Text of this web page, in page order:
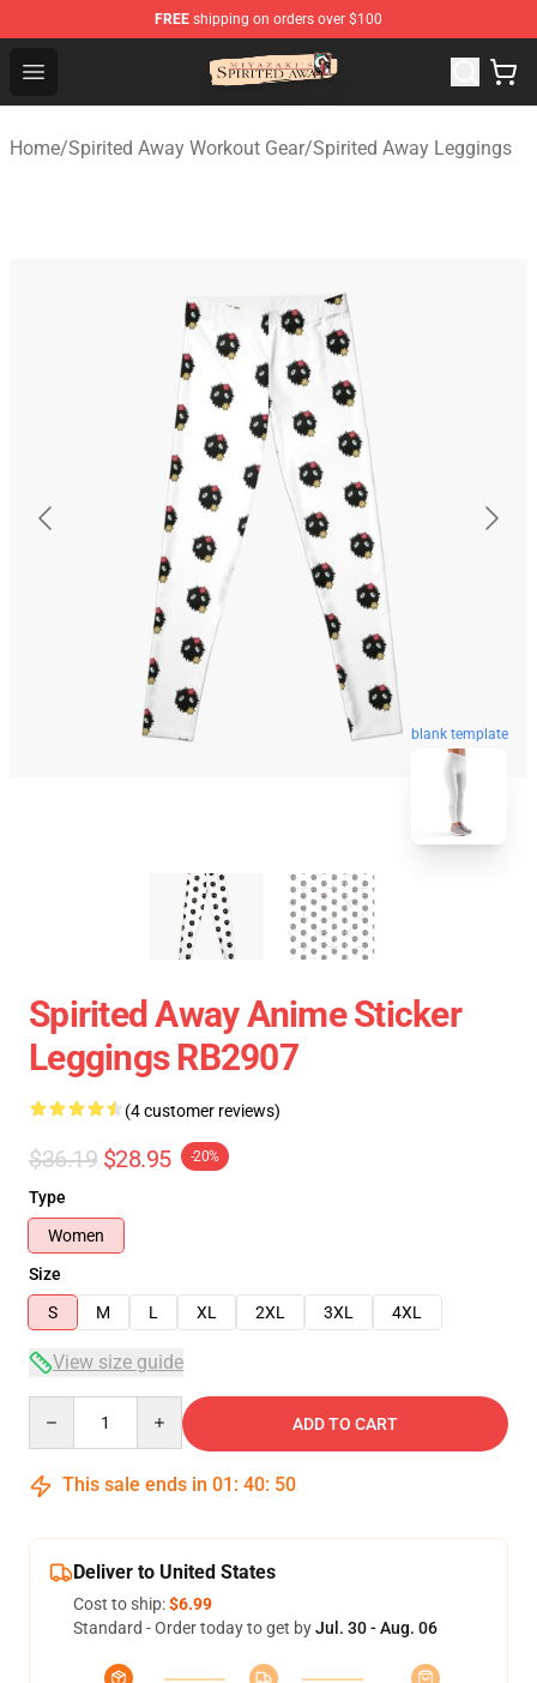
FREE shipping on orders over $100
Open menu
Spirited Away Store - Official Spirited Away Merchandise
Home/Spirited Away Workout Gear/Spirited Away Leggings
blank template
Spirited Away Anime Sticker
Leggings RB2907
(4 customer reviews)
$36.19 $28.95 -20%
Type
Women
Size
S
M L XL 2XL 3XL 4XL
View size guide
ADD TO CART
This sale ends in 01 : 40: 50
Deliver to United States
Cost to ship:$6.99
Standard - Order today to get byJul. 30 - Aug. 06